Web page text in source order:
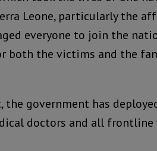
Leone, particularly the
everyone to join the
both the victims and the
the government has
doctors and all frontline